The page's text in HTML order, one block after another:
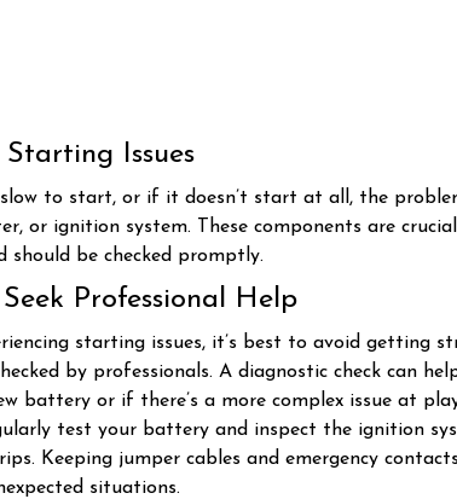
Issues
slow to start, or if it doesn’t start at all, the
or ignition system. These components are
should be checked promptly.
Professional Help
starting issues, it’s best to avoid getting
by professionals. A diagnostic check can
battery or if there’s a more complex issue at
test your battery and inspect the ignition
Keeping jumper cables and emergency
situations.